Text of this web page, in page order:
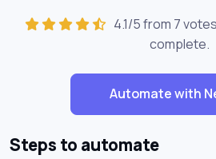
4.1/5 from 7
complete.
Automate with
Steps to automate